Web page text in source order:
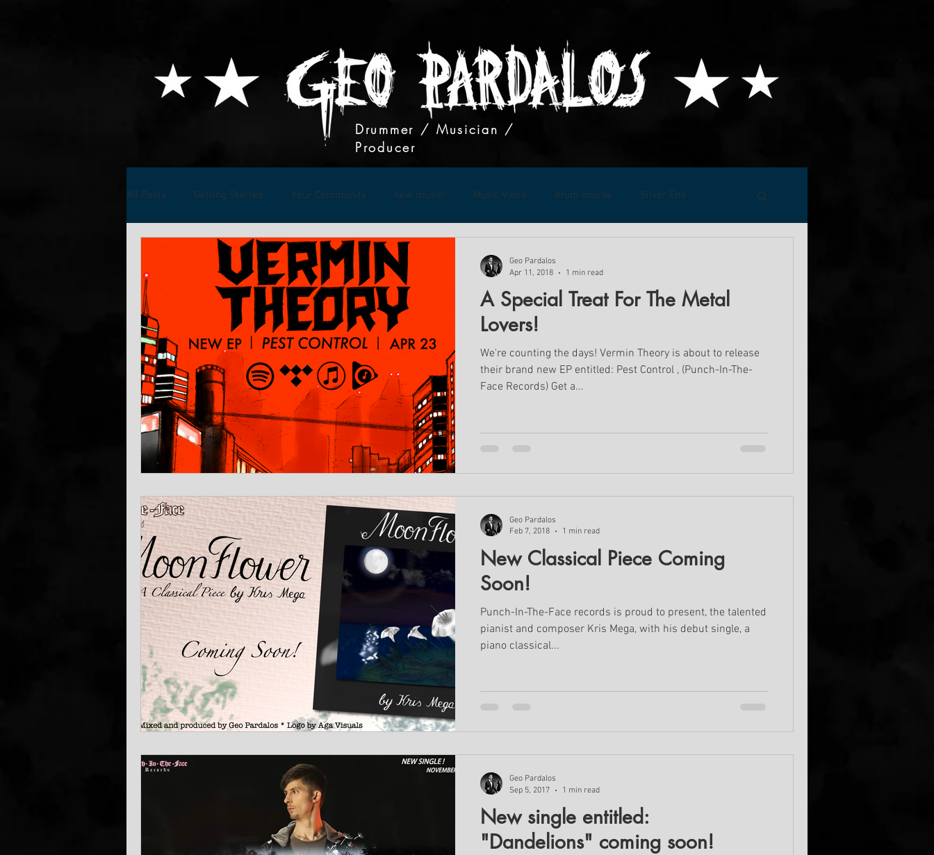
Drummer / Musician /
Producer
All Posts Getting Started Your Community new music! Music Video drum course Silver End
Music Projects Kenshiro Live Show
A Special Treat For The Metal
Lovers!
We're counting the days! Vermin Theory is about to release
their brand new EP entitled: Pest Control , (Punch-In-The-
Face Records) Get a...
Geo Pardalos
Apr 11, 2018
1 min read
New Classical Piece Coming
Soon!
Punch-In-The-Face records is proud to present, the talented
pianist and composer Kris Mega, with his debut single, a
piano classical...
Geo Pardalos
Feb 7, 2018
1 min read
New single entitled:
"Dandelions" coming soon!
Geo Pardalos
Sep 5, 2017
1 min read